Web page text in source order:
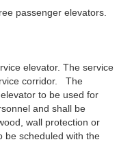
passenger elevators.
elevator. The service
corridor. The
to be used for
and shall be
wall protection or
be scheduled with the